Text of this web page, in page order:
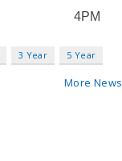
3 Year 5 Year
More News